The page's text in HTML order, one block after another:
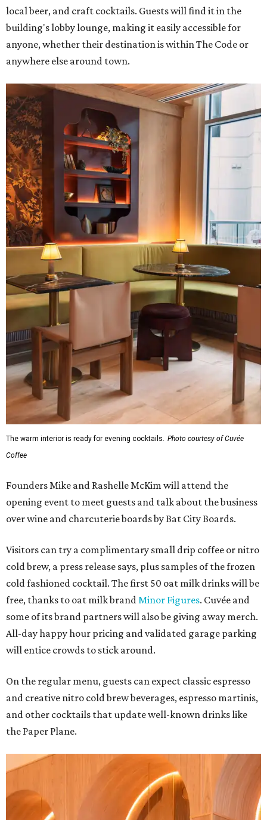
local beer, and craft cocktails. Guests will find it in the
building's lobby lounge, making it easily accessible for
anyone, whether their destination is within The Code or
anywhere else around town.
The warm interior is ready for evening cocktails. Photo courtesy of Cuvée
Coffee
Founders Mike and Rashelle McKim will attend the
opening event to meet guests and talk about the business
over wine and charcuterie boards by Bat City Boards.
Visitors can try a complimentary small drip coffee or nitro
cold brew, a press release says, plus samples of the frozen
cold fashioned cocktail. The first 50 oat milk drinks will be
free, thanks to oat milk brand Minor Figures. Cuvée and
some of its brand partners will also be giving away merch.
All-day happy hour pricing and validated garage parking
will entice crowds to stick around.
On the regular menu, guests can expect classic espresso
and creative nitro cold brew beverages, espresso martinis,
and other cocktails that update well-known drinks like
the Paper Plane.